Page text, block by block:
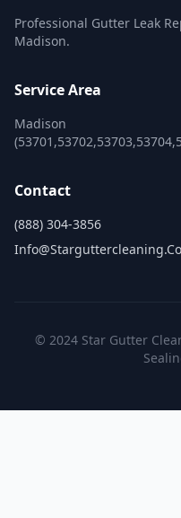
Professional Gutter Leak
Madison.
Service Area
Madison
Contact
(888) 304-3856
© 2024 Star Gutter